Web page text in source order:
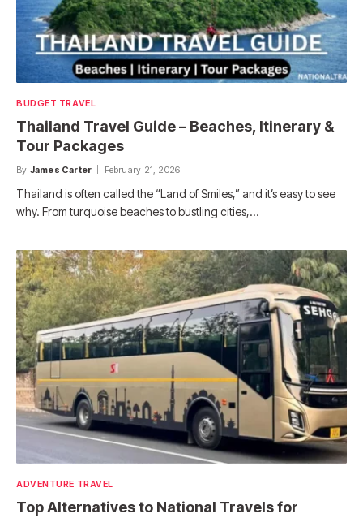
BUDGET TRAVEL
Thailand Travel Guide – Beaches, Itinerary &
Tour Packages
By James Carter February 21, 2026
Thailand is often called the “Land of Smiles,” and it’s easy to see
why. From turquoise beaches to bustling cities,…
ADVENTURE TRAVEL
Top Alternatives to National Travels for